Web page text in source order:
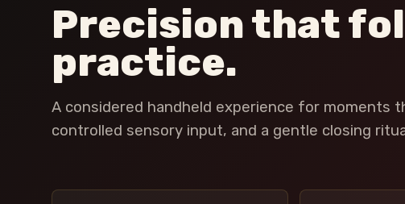
Precision that
practice.
A considered handheld experience for moments
controlled sensory input, and a gentle closing